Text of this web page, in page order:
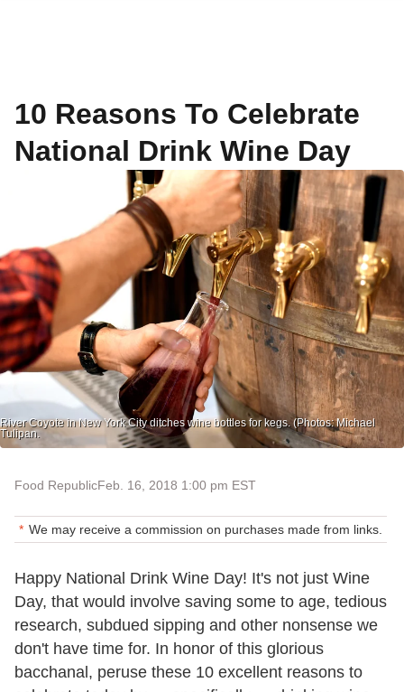
10 Reasons To Celebrate
National Drink Wine Day
River Coyote in New York City ditches wine bottles for kegs. (Photos: Michael
Tulipan.
Food RepublicFeb. 16, 2018 1:00 pm EST
We may receive a commission on purchases made from links.
Happy National Drink Wine Day! It's not just Wine
Day, that would involve saving some to age, tedious
research, subdued sipping and other nonsense we
don't have time for. In honor of this glorious
bacchanal, peruse these 10 excellent reasons to